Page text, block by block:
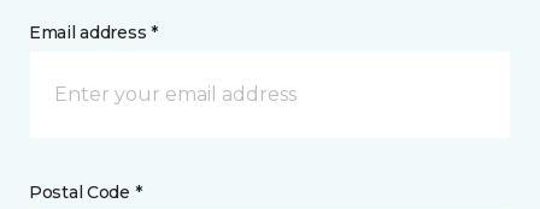
Email address *
Postal Code *